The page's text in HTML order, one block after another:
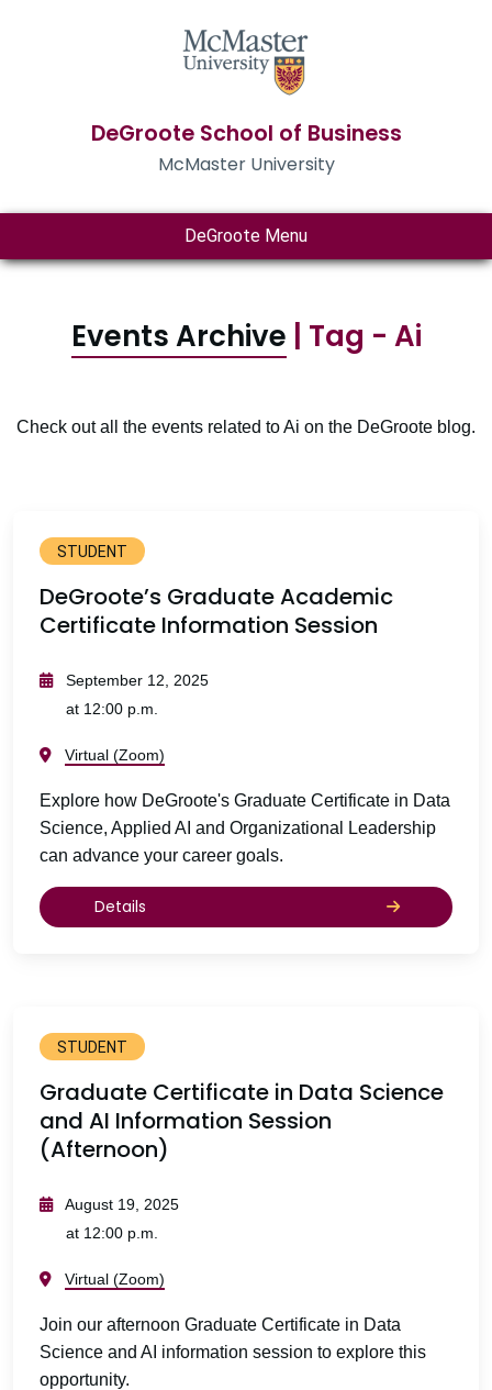
DeGroote School of Business
McMaster University
DeGroote Menu
Events Archive | Tag - Ai
Check out all the events related to Ai on the DeGroote blog.
STUDENT
DeGroote’s Graduate Academic
Certificate Information Session
September 12, 2025
at 12:00 p.m.
Virtual (Zoom)
Explore how DeGroote's Graduate Certificate in Data
Science, Applied AI and Organizational Leadership
can advance your career goals.
Details
STUDENT
Graduate Certificate in Data Science
and AI Information Session
(Afternoon)
August 19, 2025
at 12:00 p.m.
Virtual (Zoom)
Join our afternoon Graduate Certificate in Data
Science and AI information session to explore this
opportunity.